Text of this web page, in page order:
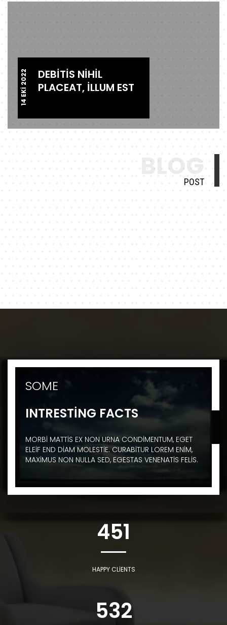
DEBITIS NIHIL
PLACEAT, ILLUM EST
14 EKI 2022
BLOG
POST
SOME
INTRESTING FACTS
MORBI MATTIS EX NON URNA CONDIMENTUM, EGET
ELEIF END DIAM MOLESTIE. CURABITUR LOREM ENIM,
MAXIMUS NON NULLA SED, EGESTAS VENENATIS FELIS.
451
HAPPY CLIENTS
532